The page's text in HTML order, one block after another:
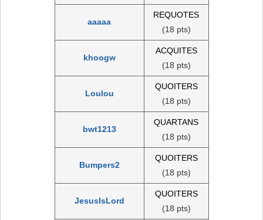
aaaaa
REQUOTES
(18 pts)
khoogw
ACQUITES
(18 pts)
Loulou
QUOITERS
(18 pts)
bwt1213
QUARTANS
(18 pts)
Bumpers2
QUOITERS
(18 pts)
JesusIsLord
QUOITERS
(18 pts)